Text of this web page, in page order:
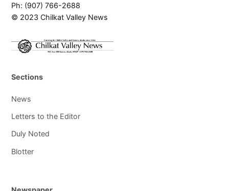
Ph: (907) 766-2688
© 2023 Chilkat Valley News
Sections
News
Letters to the Editor
Duly Noted
Blotter